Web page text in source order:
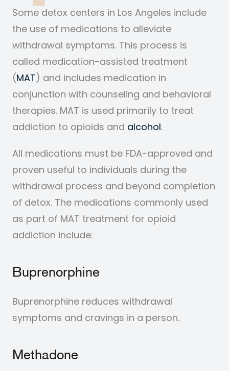
Some detox centers in Los Angeles include
the use of medications to alleviate
withdrawal symptoms. This process is
called medication-assisted treatment
(MAT) and includes medication in
conjunction with counseling and behavioral
therapies. MAT is used primarily to treat
addiction to opioids and alcohol.
All medications must be FDA-approved and
proven useful to individuals during the
withdrawal process and beyond completion
of detox. The medications commonly used
as part of MAT treatment for opioid
addiction include:
Buprenorphine
Buprenorphine reduces withdrawal
symptoms and cravings in a person.
Methadone